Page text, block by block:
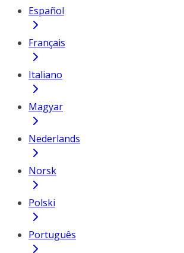
Español
Français
Italiano
Magyar
Nederlands
Norsk
Polski
Português